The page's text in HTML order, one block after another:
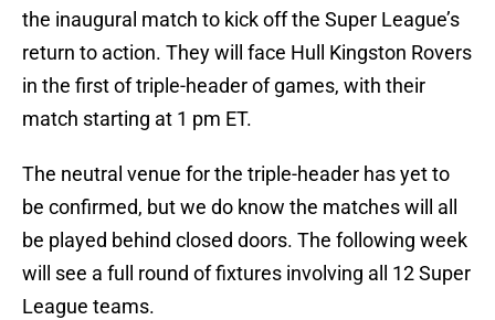
the inaugural match to kick off the Super League’s
return to action. They will face Hull Kingston Rovers
in the first of triple-header of games, with their
match starting at 1 pm ET.
The neutral venue for the triple-header has yet to
be confirmed, but we do know the matches will all
be played behind closed doors. The following week
will see a full round of fixtures involving all 12 Super
League teams.